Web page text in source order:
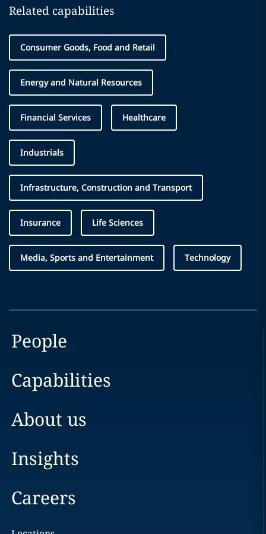
Related capabilities
Consumer Goods, Food and Retail
Energy and Natural Resources
Financial Services Healthcare
Industrials
Infrastructure, Construction and Transport
Insurance Life Sciences
Media, Sports and Entertainment Technology
People
Capabilities
About us
Insights
Careers